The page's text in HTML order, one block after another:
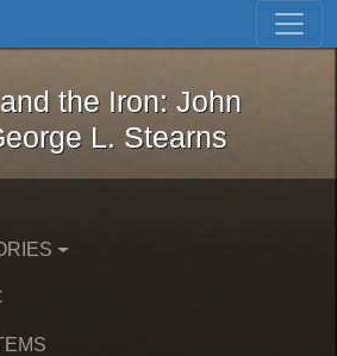
Skip to first result
and the Iron: John
the Iron: John
L. Stearns